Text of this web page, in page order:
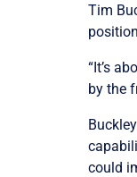
Tim
“It’s
by the
could